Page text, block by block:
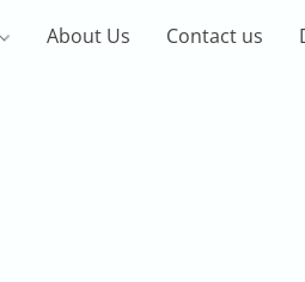
About Us Contact us